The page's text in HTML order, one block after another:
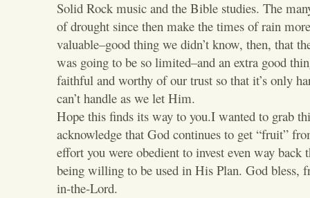
Solid Rock music and the Bible studies. The
of drought since then make the times of rain
valuable–good thing we didn’t know, then, that
was going to be so limited–and an extra good
faithful and worthy of our trust so that it’s only
can’t handle as we let Him.
Hope this finds its way to you.I wanted to grab
acknowledge that God continues to get “fruit”
effort you were obedient to invest even way back
being willing to be used in His Plan. God bless,
in-the-Lord.